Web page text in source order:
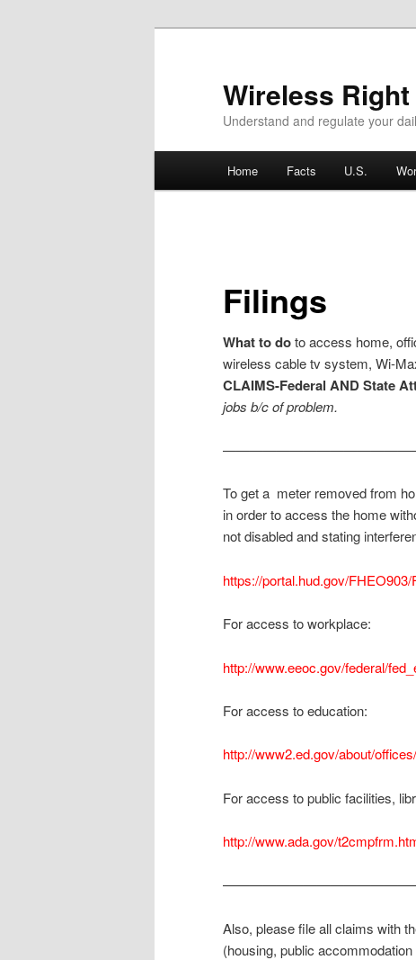
Wireless
Understand and regulate your
Skip to primary content
Skip to secondary content
Home Facts U.S.
Filings
What to doto access home,
wireless cable tv system, Wi-
CLAIMS-Federal AND State
jobs b/c of problem.
To get a meter removed from
in order to access the home
not disabled and stating
https://portal.hud.gov/
For access to workplace:
http://www.eeoc.gov/federal/
For access to education:
http://www2.ed.gov/about/
For access to public facilities,
http://www.ada.gov/
Also, please file all claims with
(housing, public